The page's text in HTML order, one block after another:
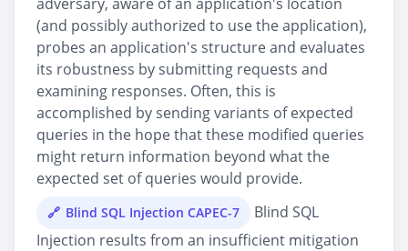
(and possibly authorized to use the application),
probes an application's structure and evaluates
its robustness by submitting requests and
examining responses. Often, this is
accomplished by sending variants of expected
queries in the hope that these modified queries
might return information beyond what the
expected set of queries would provide.
Blind SQL Injection CAPEC-7
Blind SQL
Injection results from an insufficient mitigation